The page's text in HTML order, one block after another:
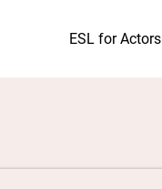
ESL for Actors